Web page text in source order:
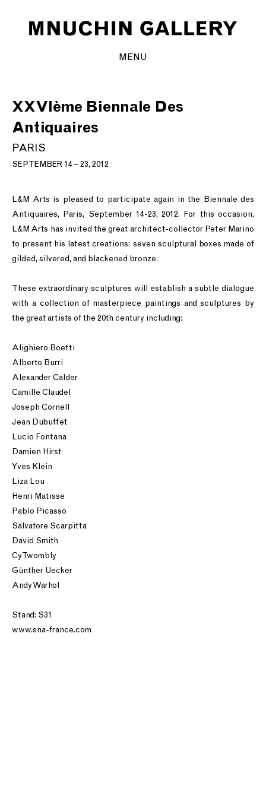
MENU
XXVIème Biennale Des
Antiquaires
PARIS
SEPTEMBER 14 – 23, 2012
L&M Arts is pleased to participate again in the Biennale des
Antiquaires, Paris, September 14-23, 2012. For this occasion,
L&M Arts has invited the great architect-collector Peter Marino
to present his latest creations: seven sculptural boxes made of
gilded, silvered, and blackened bronze.
These extraordinary sculptures will establish a subtle dialogue
with a collection of masterpiece paintings and sculptures by
the great artists of the 20th century including:
Alighiero Boetti
Alberto Burri
Alexander Calder
Camille Claudel
Joseph Cornell
Jean Dubuffet
Lucio Fontana
Damien Hirst
Yves Klein
Liza Lou
Henri Matisse
Pablo Picasso
Salvatore Scarpitta
David Smith
Cy Twombly
Günther Uecker
Andy Warhol
Stand: S31
www.sna-france.com